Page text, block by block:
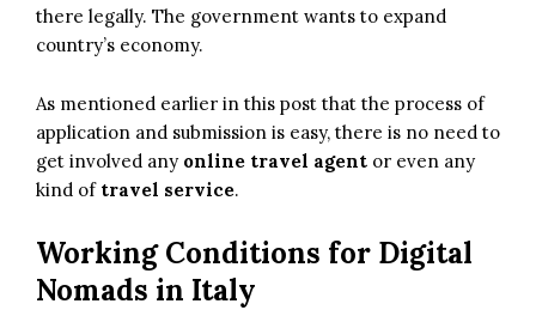
there legally. The government wants to expand
country’s economy.
As mentioned earlier in this post that the process of
application and submission is easy, there is no need to
get involved any online travel agent or even any
kind of travel service.
Working Conditions for Digital
Nomads in Italy